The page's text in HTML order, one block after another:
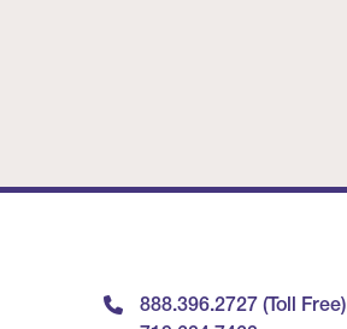
888.396.2727 (Toll Free)